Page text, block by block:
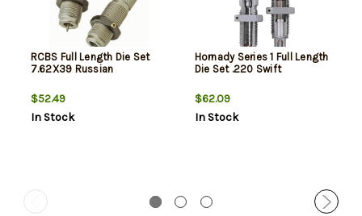
RCBS Full Length Die Set
7.62X39 Russian
$52.49
In Stock
Hornady Series 1 Full Length
Die Set .220 Swift
$62.09
In Stock